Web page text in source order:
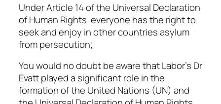
Under Article 14 of the Universal Declaration
of Human Rights everyone has the right to
seek and enjoy in other countries asylum
from persecution;
You would no doubt be aware that Labor’s Dr
Evatt played a significant role in the
formation of the United Nations (UN) and